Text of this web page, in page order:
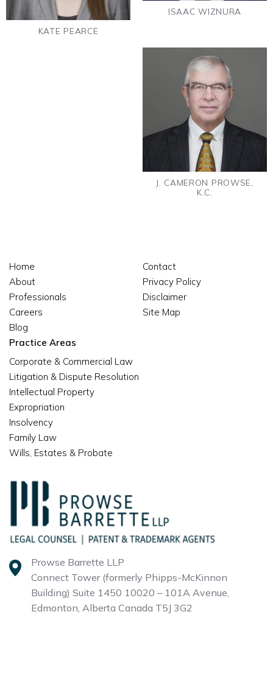
ISAAC WIZNURA
KATE PEARCE
J. CAMERON PROWSE,
K.C.
Prowse Barrette LLP
Connect Tower (formerly Phipps-McKinnon
Building) Suite 1450 10020 – 101A Avenue,
Edmonton, Alberta Canada T5J 3G2
Home
About
Professionals
Careers
Blog
Contact
Privacy Policy
Disclaimer
Site Map
Practice Areas
Corporate & Commercial Law
Litigation & Dispute Resolution
Intellectual Property
Expropriation
Insolvency
Family Law
Wills, Estates & Probate